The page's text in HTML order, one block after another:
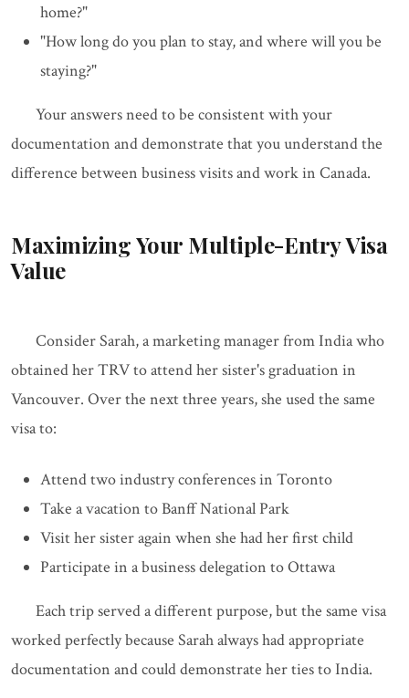
home?"
"How long do you plan to stay, and where will you be
staying?"
Your answers need to be consistent with your
documentation and demonstrate that you understand the
difference between business visits and work in Canada.
Maximizing Your Multiple-Entry Visa
Value
Consider Sarah, a marketing manager from India who
obtained her TRV to attend her sister's graduation in
Vancouver. Over the next three years, she used the same
visa to:
Attend two industry conferences in Toronto
Take a vacation to Banff National Park
Visit her sister again when she had her first child
Participate in a business delegation to Ottawa
Each trip served a different purpose, but the same visa
worked perfectly because Sarah always had appropriate
documentation and could demonstrate her ties to India.